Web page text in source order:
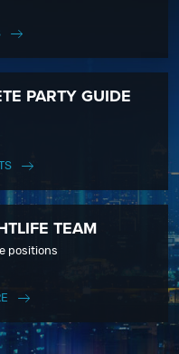
PARTY GUIDE
TEAM
positions